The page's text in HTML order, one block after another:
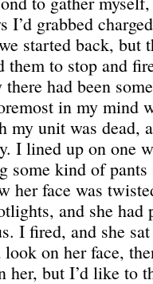
I’d grabbed
started back, but
them to stop and
had been
in my mind
my unit was dead,
I lined up on one
some kind of
her face was
and she had
I fired, and she
on her face,
her, but I’d like to